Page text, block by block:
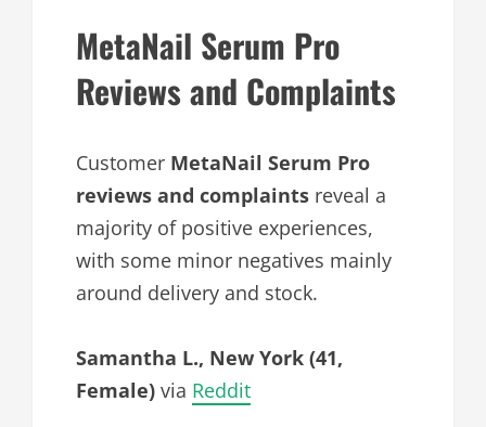
MetaNail Serum Pro
Reviews and Complaints
Customer MetaNail Serum Pro
reviews and complaints reveal a
majority of positive experiences,
with some minor negatives mainly
around delivery and stock.
Samantha L., New York (41,
Female) via Reddit